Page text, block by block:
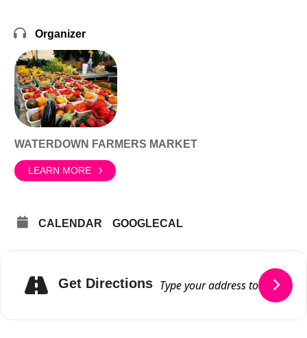
Organizer
WATERDOWN FARMERS MARKET
LEARN MORE
CALENDAR GOOGLECAL
Get Directions